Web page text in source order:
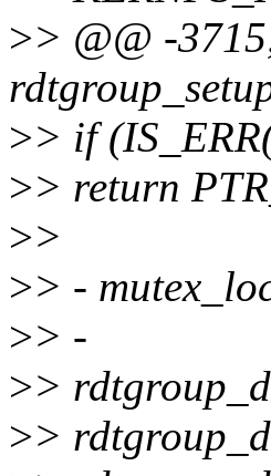
>> @@ -
>> if
>> return
>>
>> -
>> -
>>
>>